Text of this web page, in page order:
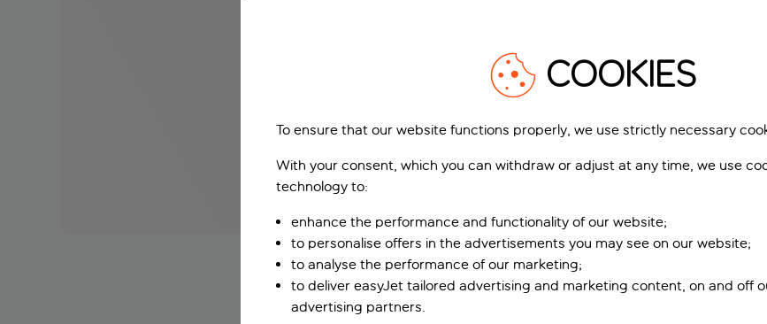
COOKIES
To ensure that our website functions properly, we use strictly necessary
With your consent, which you can withdraw or adjust at any time, we use
technology to:
enhance the performance and functionality of our website;
to personalise offers in the advertisements you may see on our website;
to analyse the performance of our marketing;
to deliver easyJet tailored advertising and marketing content, on and off
advertising partners.